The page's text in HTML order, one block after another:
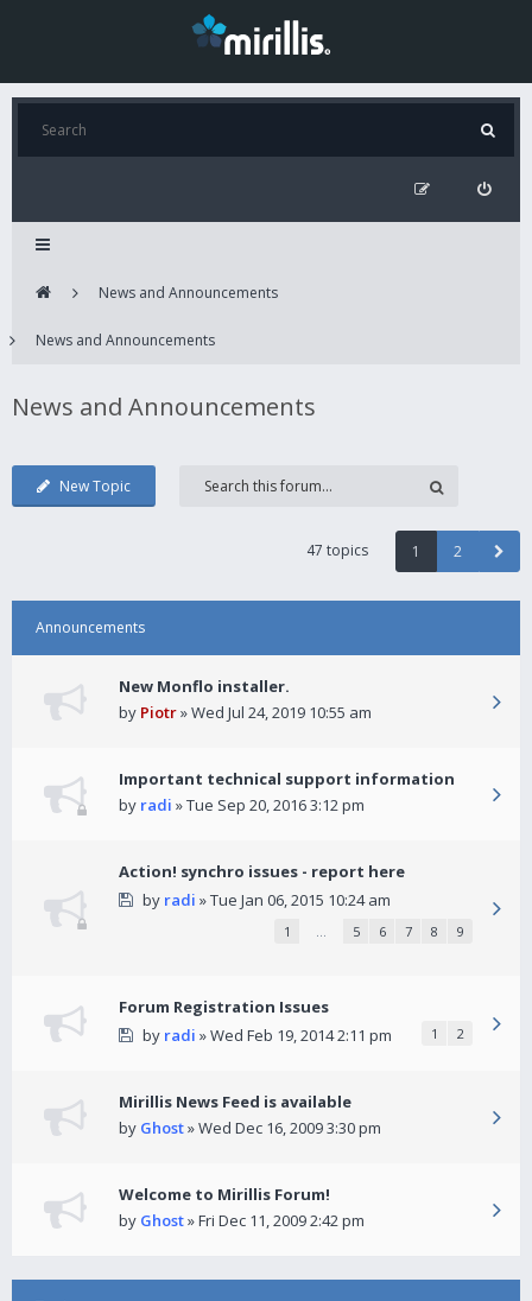
News and Announcements
News and Announcements
News and Announcements
New Topic
47 topics 1 2
Announcements
New Monflo installer.
by Piotr» Wed Jul 24, 2019 10:55 am
Important technical support information
by radi » Tue Sep 20, 2016 3:12 pm
Action! synchro issues - report here
by radi » Tue Jan 06, 2015 10:24 am
1 … 5 6 7 8 9
Forum Registration Issues
by radi » Wed Feb 19, 2014 2:11 pm 1 2
Mirillis News Feed is available
by Ghost» Wed Dec 16, 2009 3:30 pm
Welcome to Mirillis Forum!
by Ghost» Fri Dec 11, 2009 2:42 pm